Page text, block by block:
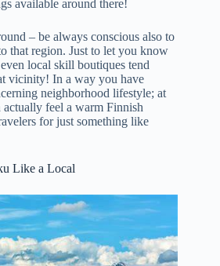
available around there!
– be always conscious also to
that region. Just to let you know
local skill boutiques tend
vicinity! In a way you have
neighborhood lifestyle; at
feel a warm Finnish
for just something like
Like a Local